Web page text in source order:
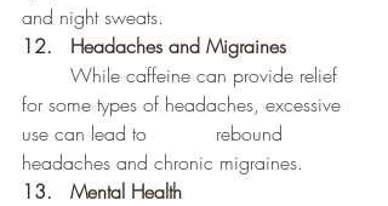
and night sweats.
12.	Headaches and Migraines
for some types of headaches, excessive
use can lead to 		rebound
headaches and chronic migraines.
13. 	Mental Health